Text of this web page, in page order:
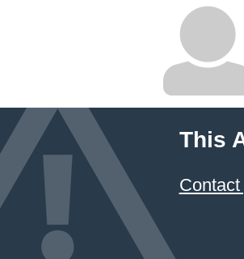
This